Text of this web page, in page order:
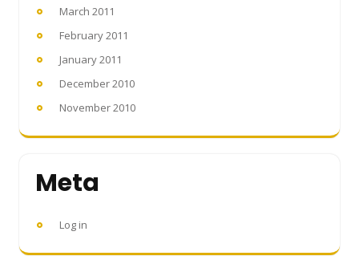
March 2011
February 2011
January 2011
December 2010
November 2010
Meta
Log in